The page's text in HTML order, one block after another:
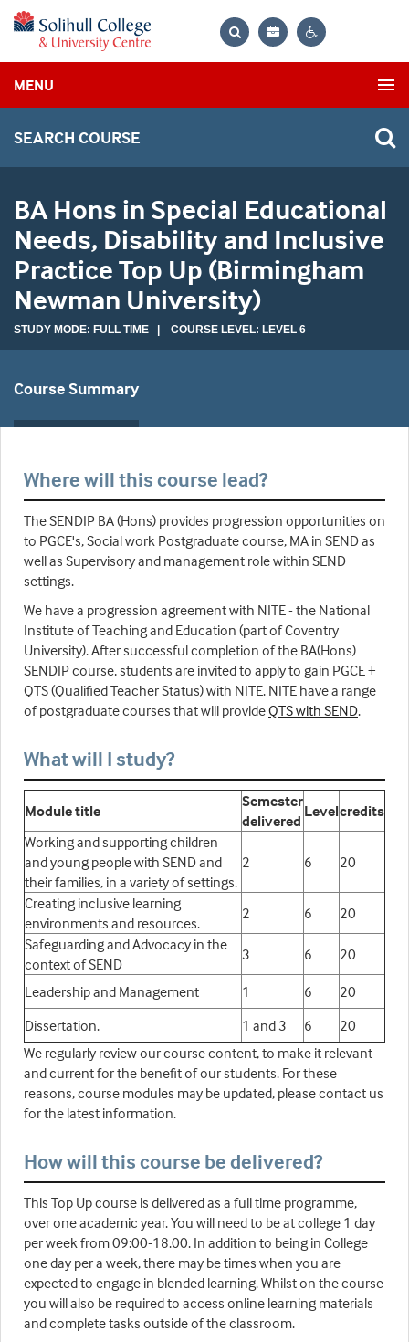
Bag
MENU
SEARCH COURSE
BA Hons in Special Educational
Needs, Disability and Inclusive
Practice Top Up (Birmingham
Newman University)
STUDY MODE: FULL TIME | COURSE LEVEL: LEVEL 6
Course Summary
Where will this course lead?
The SENDIP BA (Hons) provides progression opportunities on
to PGCE's, Social work Postgraduate course, MA in SEND as
well as Supervisory and management role within SEND
settings.
We have a progression agreement with NITE - the National
Institute of Teaching and Education (part of Coventry
University). After successful completion of the BA(Hons)
SENDIP course, students are invited to apply to gain PGCE +
QTS (Qualified Teacher Status) with NITE. NITE have a range
of postgraduate courses that will provideQTS with SEND.
What will I study?
Module title
Semester
delivered
Levelcredits
Working and supporting children
and young people with SEND and
their families, in a variety of settings.
2 6 20
Creating inclusive learning
environments and resources.
2 6
20
Safeguarding and Advocacy in the
context of SEND
3 6 20
Leadership and Management 1 6
20
Dissertation.
1 and 3 6
20
We regularly review our course content, to make it relevant
and current for the benefit of our students. For these
reasons, course modules may be updated, please contact us
for the latest information.
How will this course be delivered?
This Top Up course is delivered as a full time programme,
over one academic year. You will need to be at college 1 day
per week from 09:00-18.00. In addition to being in College
one day per a week, there may be times when you are
expected to engage in blended learning. Whilst on the course
you will also be required to access online learning materials
and complete tasks outside of the classroom.